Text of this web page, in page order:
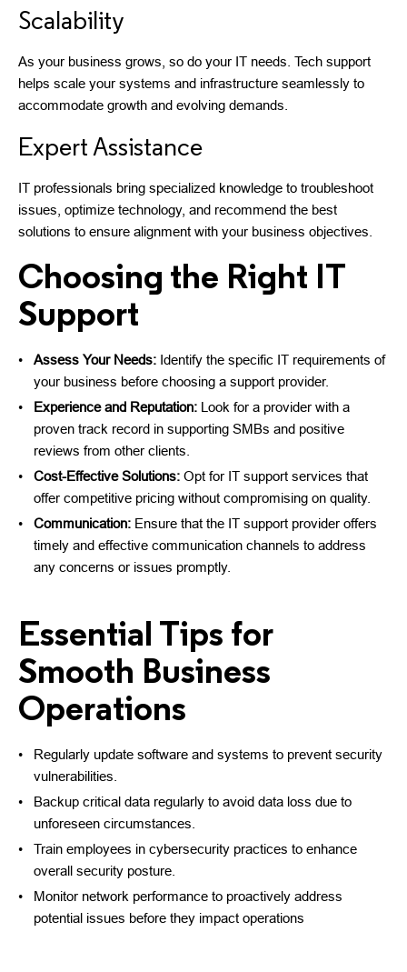
Scalability
As your business grows, so do your IT needs. Tech support
helps scale your systems and infrastructure seamlessly to
accommodate growth and evolving demands.
Expert Assistance
IT professionals bring specialized knowledge to troubleshoot
issues, optimize technology, and recommend the best
solutions to ensure alignment with your business objectives.
Choosing the Right IT
Support
Assess Your Needs: Identify the specific IT requirements of
your business before choosing a support provider.
Experience and Reputation: Look for a provider with a
proven track record in supporting SMBs and positive
reviews from other clients.
Cost-Effective Solutions: Opt for IT support services that
offer competitive pricing without compromising on quality.
Communication: Ensure that the IT support provider offers
timely and effective communication channels to address
any concerns or issues promptly.
Essential Tips for
Smooth Business
Operations
Regularly update software and systems to prevent security
vulnerabilities.
Backup critical data regularly to avoid data loss due to
unforeseen circumstances.
Train employees in cybersecurity practices to enhance
overall security posture.
Monitor network performance to proactively address
potential issues before they impact operations